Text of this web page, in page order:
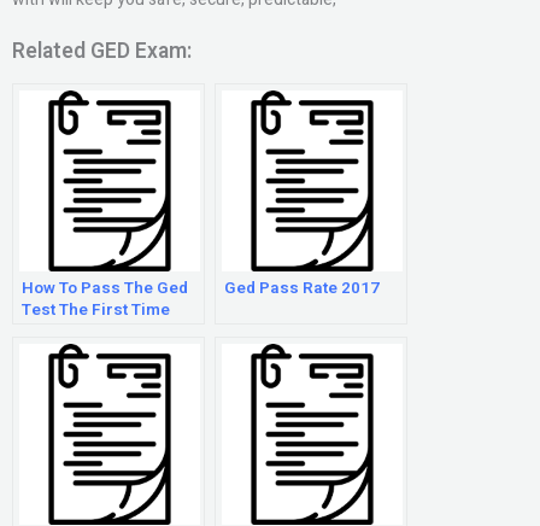
Related GED Exam:
How To Pass The Ged
Test The First Time
Ged Pass Rate 2017